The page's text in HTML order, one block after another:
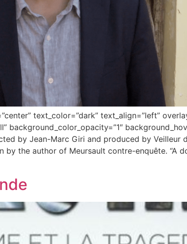
text_color=”dark” text_align=”left”
background_color_opacity=”1″
by Jean-Marc Giri and produced by
by the author of Meursault contre-enquête. “A